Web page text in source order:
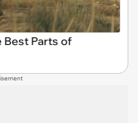
Best Parts of